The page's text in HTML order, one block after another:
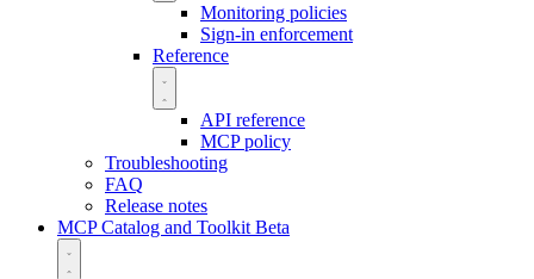
Monitoring policies
Sign-in enforcement
Reference
API reference
MCP policy
Troubleshooting
FAQ
Release notes
MCP Catalog and Toolkit Beta